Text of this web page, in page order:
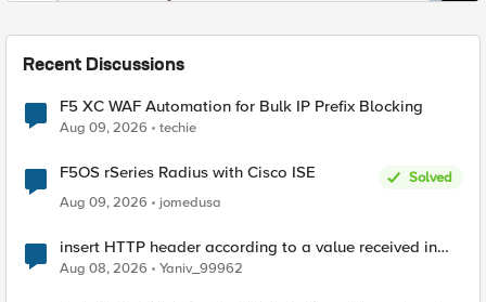
Recent Discussions
F5 XC WAF Automation for Bulk IP Prefix Blocking
Aug 09, 2026 techie
F5OS rSeries Radius with Cisco ISE
Solved
Aug 09, 2026
jomedusa
insert HTTP header according to a value received in
Radius accounting
Aug 08, 2026 Yaniv_99962